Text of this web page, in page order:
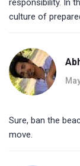
responsibility. In
culture of
Sure, ban the
move.